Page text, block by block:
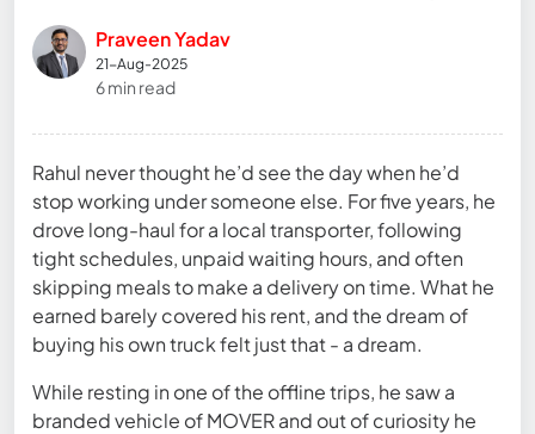
Praveen Yadav
21-Aug-2025
6 min read
Rahul never thought he’d see the day when he’d
stop working under someone else. For five years, he
drove long-haul for a local transporter, following
tight schedules, unpaid waiting hours, and often
skipping meals to make a delivery on time. What he
earned barely covered his rent, and the dream of
buying his own truck felt just that - a dream.
While resting in one of the offline trips, he saw a
branded vehicle of MOVER and out of curiosity he